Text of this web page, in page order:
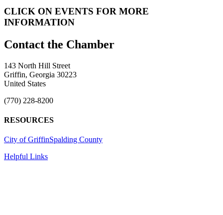
CLICK ON EVENTS FOR MORE
INFORMATION
143 North Hill Street
Griffin, Georgia 30223
United States
(770) 228-8200
RESOURCES
City of GriffinSpalding County
Helpful Links